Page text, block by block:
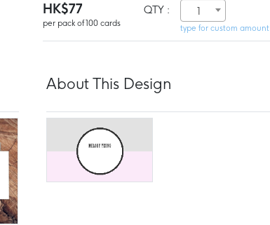
HK$77
per pack of 100 cards
QTY : 1
type for custom amount
About This Design